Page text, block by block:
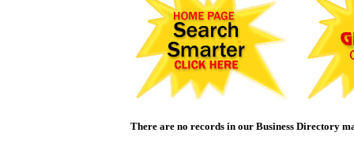
There are no records in our Business Directory